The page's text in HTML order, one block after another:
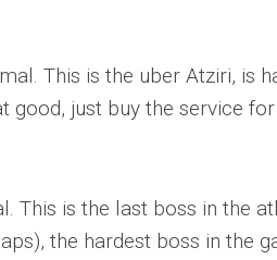
This is the uber Atziri, is
good, just buy the service
This is the last boss in the
the hardest boss in the